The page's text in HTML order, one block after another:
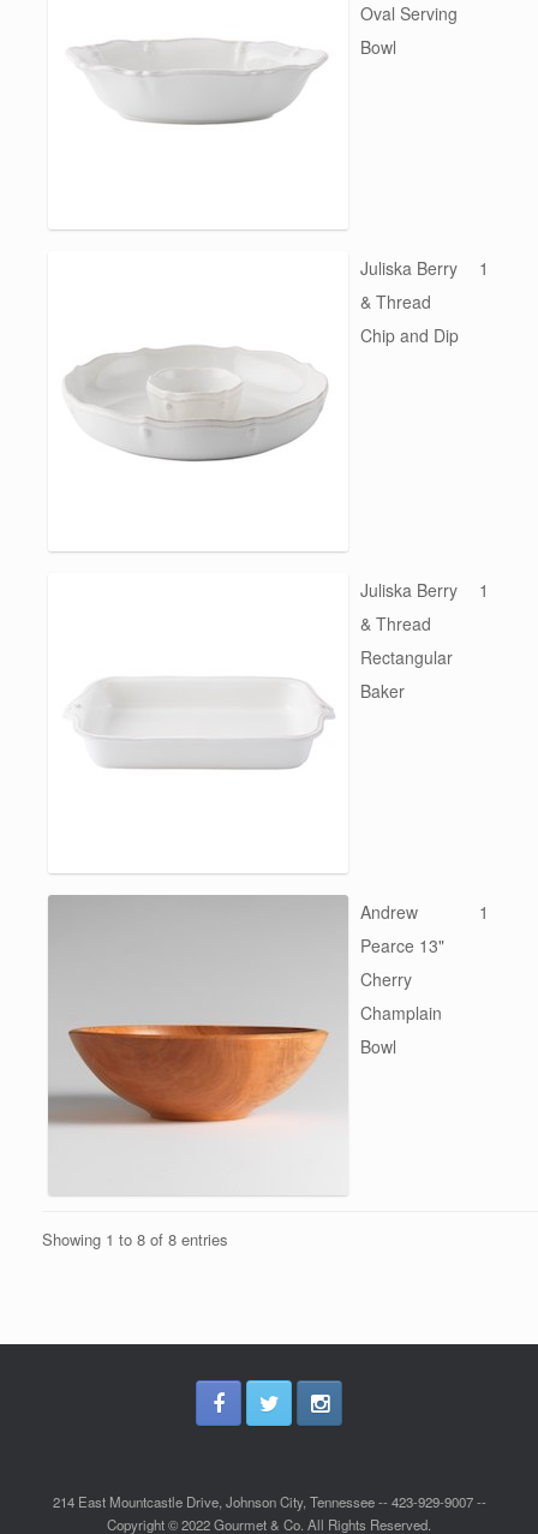
Oval Serving
Bowl
Juliska Berry
& Thread
Chip and Dip
1
Juliska Berry
& Thread
Rectangular
Baker
1
Andrew
Pearce 13"
Cherry
Champlain
Bowl
1
Showing 1 to 8 of 8 entries
214 East Mountcastle Drive, Johnson City, Tennessee -- 423-929-9007 --
Copyright © 2022 Gourmet & Co. All Rights Reserved.